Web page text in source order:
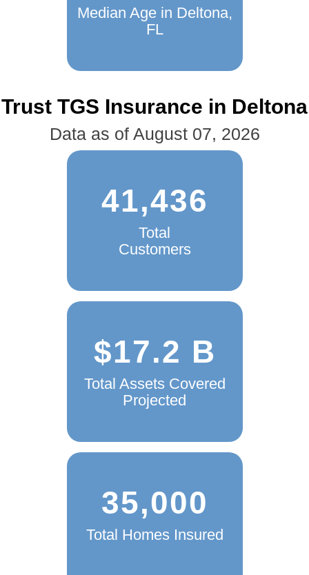
Median Age in Deltona,
FL
Trust TGS Insurance in Deltona
Data as of August 07, 2026
41,436
Total
Customers
$17.2 B
Total Assets Covered
Projected
35,000
Total Homes Insured